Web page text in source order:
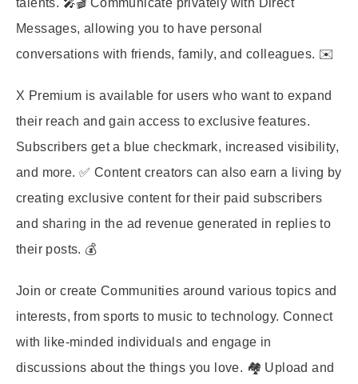
talents. 🎤🎬 Communicate privately with Direct
Messages, allowing you to have personal
conversations with friends, family, and colleagues. ✉️
X Premium is available for users who want to expand
their reach and gain access to exclusive features.
Subscribers get a blue checkmark, increased visibility,
and more. ✅ Content creators can also earn a living by
creating exclusive content for their paid subscribers
and sharing in the ad revenue generated in replies to
their posts. 💰
Join or create Communities around various topics and
interests, from sports to music to technology. Connect
with like-minded individuals and engage in
discussions about the things you love. 🏘️ Upload and